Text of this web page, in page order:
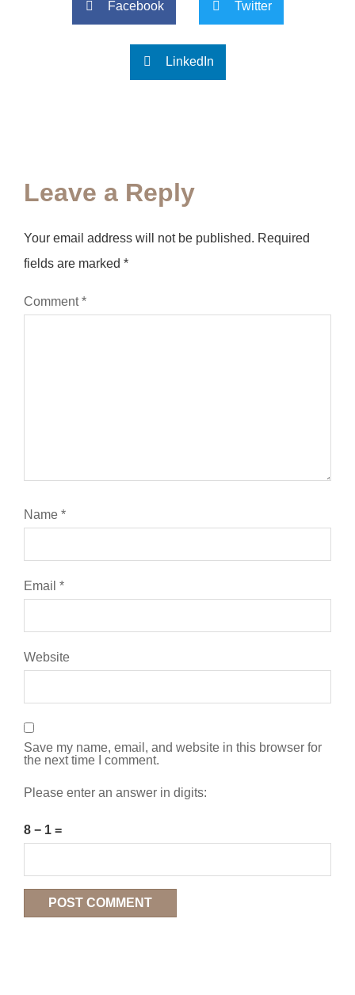
Facebook Twitter
LinkedIn
Leave a Reply
Your email address will not be published. Required
fields are marked *
Comment*
Name *
Email *
Website
Save my name, email, and website in this browser for
the next time I comment.
Please enter an answer in digits:
8 − 1 =